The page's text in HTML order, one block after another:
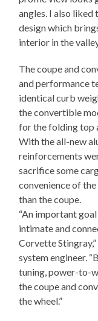
angles. I also liked
design which
interior in the
The coupe and
and performance
identical curb
the convertible
for the folding top
With the all-new
reinforcements
sacrifice some
convenience of
than the coupe.
“An important
intimate and
Corvette
system engineer.
tuning, power-to-
the coupe and
the wheel.”